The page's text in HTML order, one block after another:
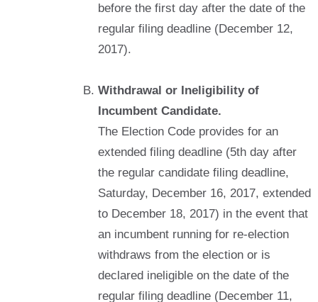
before the first day after the date of the
regular filing deadline (December 12,
2017).
Withdrawal or Ineligibility of
Incumbent Candidate.
The Election Code provides for an
extended filing deadline (5th day after
the regular candidate filing deadline,
Saturday, December 16, 2017, extended
to December 18, 2017) in the event that
an incumbent running for re-election
withdraws from the election or is
declared ineligible on the date of the
regular filing deadline (December 11,